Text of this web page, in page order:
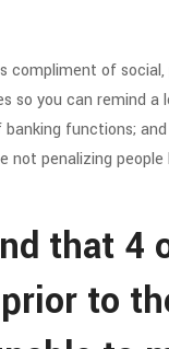
of
so you can remind
functions;
penalizing
that 4
to